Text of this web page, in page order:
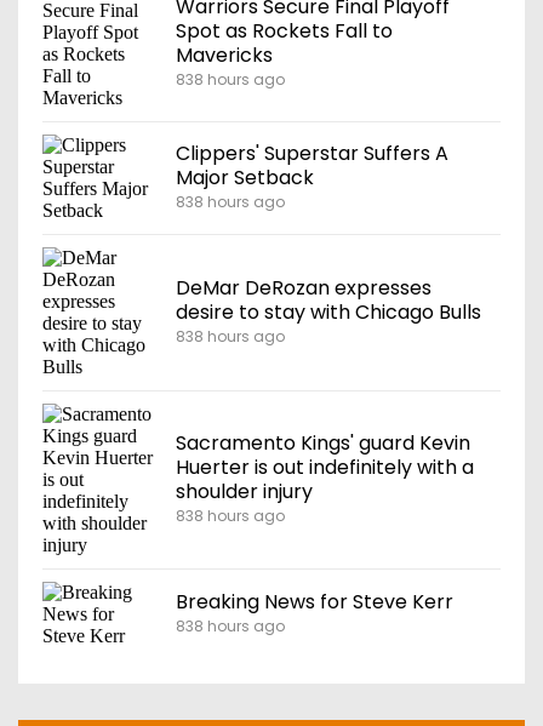
Warriors Secure Final Playoff
Spot as Rockets Fall to
Mavericks
838 hours ago
Clippers' Superstar Suffers A
Major Setback
838 hours ago
DeMar DeRozan expresses
desire to stay with Chicago Bulls
838 hours ago
Sacramento Kings' guard Kevin
Huerter is out indefinitely with a
shoulder injury
838 hours ago
Breaking News for Steve Kerr
838 hours ago